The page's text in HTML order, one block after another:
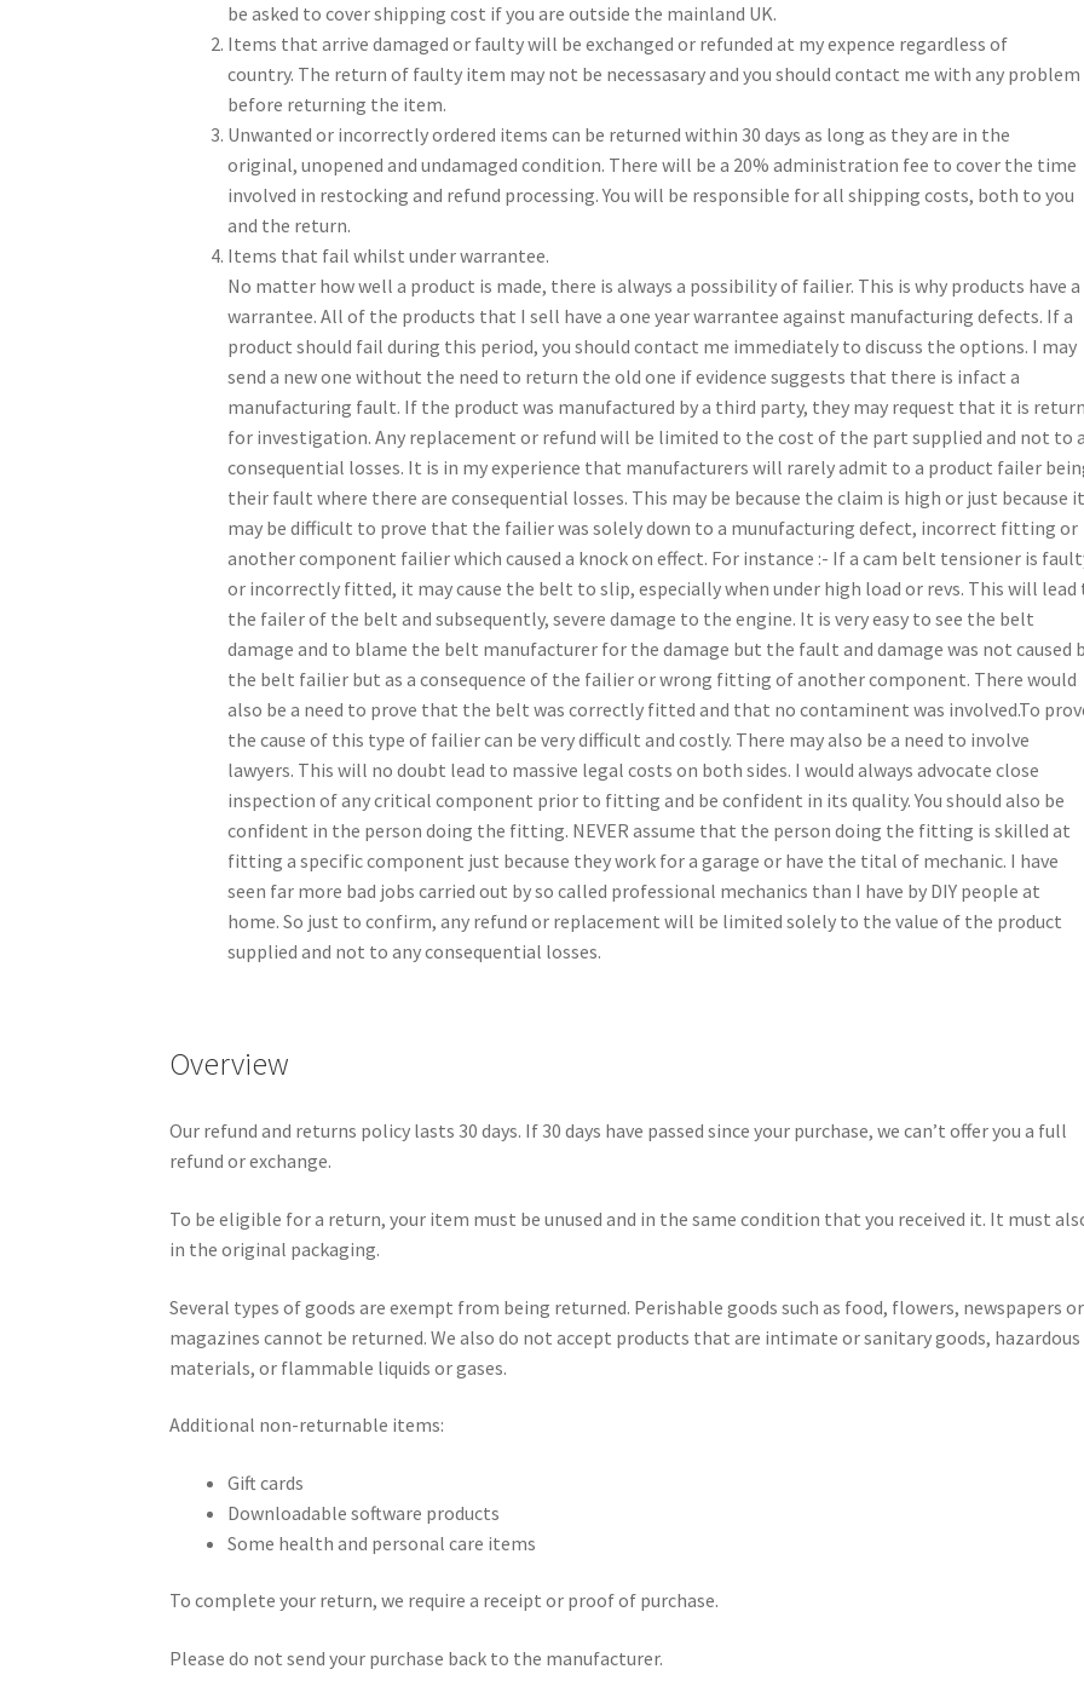
be asked to cover shipping cost if you are outside the mainland UK.
Items that arrive damaged or faulty will be exchanged or refunded at my expence regardless of
country. The return of faulty item may not be necessasary and you should contact me with any problem
before returning the item.
Unwanted or incorrectly ordered items can be returned within 30 days as long as they are in the
original, unopened and undamaged condition. There will be a 20% administration fee to cover the time
involved in restocking and refund processing. You will be responsible for all shipping costs, both to you
and the return.
Items that fail whilst under warrantee.
No matter how well a product is made, there is always a possibility of failier. This is why products have a
warrantee. All of the products that I sell have a one year warrantee against manufacturing defects. If a
product should fail during this period, you should contact me immediately to discuss the options. I may
send a new one without the need to return the old one if evidence suggests that there is infact a
manufacturing fault. If the product was manufactured by a third party, they may request that it is
for investigation. Any replacement or refund will be limited to the cost of the part supplied and not to
consequential losses. It is in my experience that manufacturers will rarely admit to a product failer
their fault where there are consequential losses. This may be because the claim is high or just because
may be difficult to prove that the failier was solely down to a munufacturing defect, incorrect fitting or
another component failier which caused a knock on effect. For instance :- If a cam belt tensioner is
or incorrectly fitted, it may cause the belt to slip, especially when under high load or revs. This will lead
the failer of the belt and subsequently, severe damage to the engine. It is very easy to see the belt
damage and to blame the belt manufacturer for the damage but the fault and damage was not caused
the belt failier but as a consequence of the failier or wrong fitting of another component. There would
also be a need to prove that the belt was correctly fitted and that no contaminent was involved.To
the cause of this type of failier can be very difficult and costly. There may also be a need to involve
lawyers. This will no doubt lead to massive legal costs on both sides. I would always advocate close
inspection of any critical component prior to fitting and be confident in its quality. You should also be
confident in the person doing the fitting. NEVER assume that the person doing the fitting is skilled at
fitting a specific component just because they work for a garage or have the tital of mechanic. I have
seen far more bad jobs carried out by so called professional mechanics than I have by DIY people at
home. So just to confirm, any refund or replacement will be limited solely to the value of the product
supplied and not to any consequential losses.
Overview
Our refund and returns policy lasts 30 days. If 30 days have passed since your purchase, we can’t offer you a full
refund or exchange.
To be eligible for a return, your item must be unused and in the same condition that you received it. It must
in the original packaging.
Several types of goods are exempt from being returned. Perishable goods such as food, flowers, newspapers or
magazines cannot be returned. We also do not accept products that are intimate or sanitary goods, hazardous
materials, or flammable liquids or gases.
Additional non-returnable items:
Gift cards
Downloadable software products
Some health and personal care items
To complete your return, we require a receipt or proof of purchase.
Please do not send your purchase back to the manufacturer.